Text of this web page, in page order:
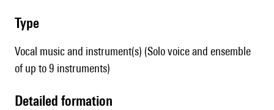
type
Vocal music and instrument(s) (Solo voice and ensemble
of up to 9 instruments)
detailed formation